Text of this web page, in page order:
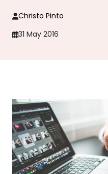
Christo Pinto
31 May 2016